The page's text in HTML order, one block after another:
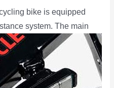
bike is equipped
system. The main